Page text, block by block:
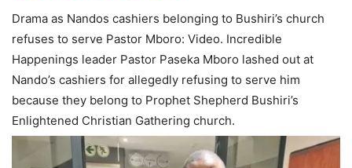
Drama as Nandos cashiers belonging to Bushiri’s church
refuses to serve Pastor Mboro: Video. Incredible
Happenings leader Pastor Paseka Mboro lashed out at
Nando’s cashiers for allegedly refusing to serve him
because they belong to Prophet Shepherd Bushiri’s
Enlightened Christian Gathering church.